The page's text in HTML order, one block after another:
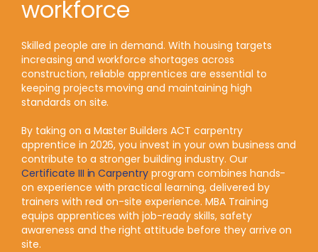
workforce
Skilled people are in demand. With housing targets
increasing and workforce shortages across
construction, reliable apprentices are essential to
keeping projects moving and maintaining high
standards on site.
By taking on a Master Builders ACT carpentry
apprentice in 2026, you invest in your own business and
contribute to a stronger building industry. Our
Certificate III in Carpentry program combines hands-
on experience with practical learning, delivered by
trainers with real on-site experience. MBA Training
equips apprentices with job-ready skills, safety
awareness and the right attitude before they arrive on
site.